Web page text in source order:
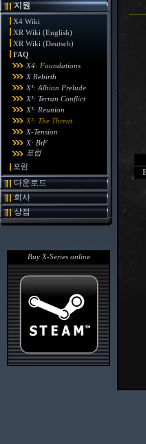
지원
X4 Wiki
XR Wiki (English)
XR Wiki (Deutsch)
FAQ
X4: Foundations
X Rebirth
X³: Albion Prelude
X³: Terran Conflict
X³: Reunion
X²: The Threat
X-Tension
X: BtF
포럼
포럼
다운로드
회사
상점
Buy X-Series online